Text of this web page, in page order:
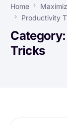
Home
Productivity
Category:
Tricks